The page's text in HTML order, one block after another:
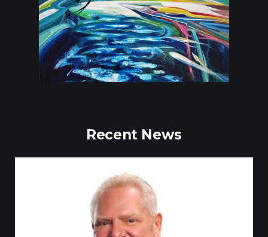
Recent News